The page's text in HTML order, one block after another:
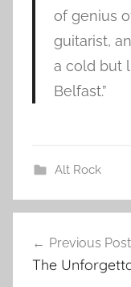
of genius
guitarist,
a cold but
Belfast.”
Alt Rock
B
navigation
Previous Post
The